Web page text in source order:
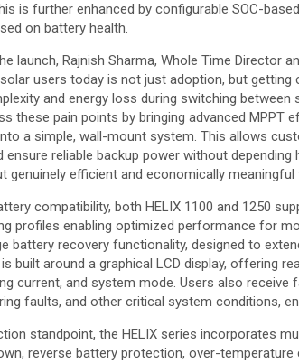
is further enhanced by configurable SOC-
on battery health.
launch, Rajnish Sharma, Whole Time Director
users today is not just adoption, but
and energy loss during switching between
these pain points by bringing advanced MPPT
a simple, wall-mount system. This allows
ensure reliable backup power without
genuinely efficient and economically
compatibility, both HELIX 1100 and 1250
profiles enabling optimized performance for
battery recovery functionality, designed to
built around a graphical LCD display, offering
current, and system mode. Users also
faults, and other critical system conditions,
standpoint, the HELIX series incorporates
reverse battery protection, over-